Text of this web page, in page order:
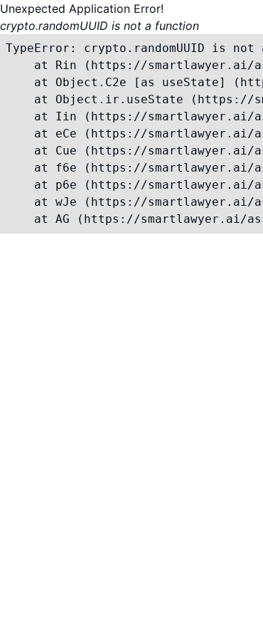
Unexpected Application Error!
crypto.randomUUID is not a function
TypeError: crypto.randomUUID is
at Rin (https://smartlawyer.ai/
at Object.C2e [as useState]
at Object.ir.useState (https://
at Iin (https://smartlawyer.ai/
at eCe (https://smartlawyer.ai/
at Cue (https://smartlawyer.ai/
at f6e (https://smartlawyer.ai/
at p6e (https://smartlawyer.ai/
at wJe (https://smartlawyer.ai/
at AG (https://smartlawyer.ai/